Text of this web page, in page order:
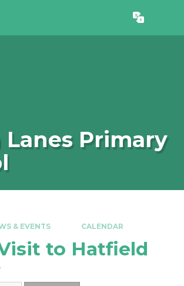
Translate
Lanes Primary
& EVENTS CALENDAR
to Hatfield